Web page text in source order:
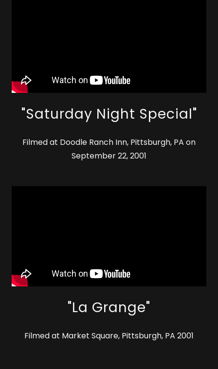
"Saturday Night Special"
Filmed at Doodle Ranch Inn, Pittsburgh, PA on
September 22, 2001
"La Grange"
Filmed at Market Square, Pittsburgh, PA 2001